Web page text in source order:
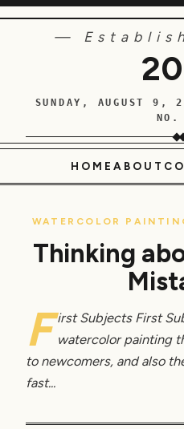
—
SUNDAY, AUGUST
NO.
HOME ABOUT
WATERCOLOR
Thinking
F irst Subjects First
watercolor painting
to newcomers, and also
fast...